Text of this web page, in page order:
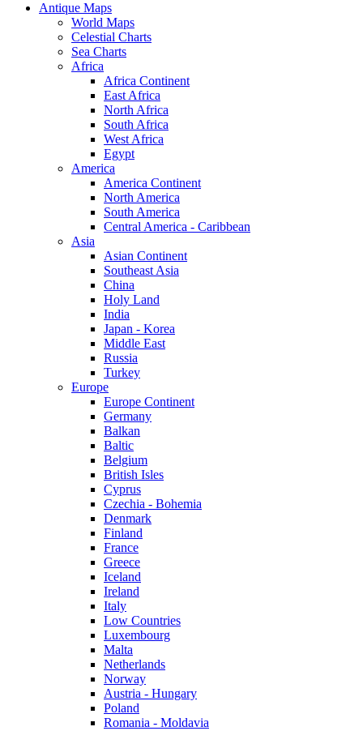
Antique Maps
World Maps
Celestial Charts
Sea Charts
Africa
Africa Continent
East Africa
North Africa
South Africa
West Africa
Egypt
America
America Continent
North America
South America
Central America - Caribbean
Asia
Asian Continent
Southeast Asia
China
Holy Land
India
Japan - Korea
Middle East
Russia
Turkey
Europe
Europe Continent
Germany
Balkan
Baltic
Belgium
British Isles
Cyprus
Czechia - Bohemia
Denmark
Finland
France
Greece
Iceland
Ireland
Italy
Low Countries
Luxembourg
Malta
Netherlands
Norway
Austria - Hungary
Poland
Romania - Moldavia